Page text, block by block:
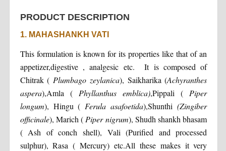
PRODUCT DESCRIPTION
1. MAHASHANKH VATI
This formulation is known for its properties like that of an
appetizer,digestive , analgesic etc. It is composed of
Chitrak ( Plumbago zeylanica), Saikharika (Achyranthes
aspera),Amla ( Phyllanthus emblica),Pippali ( Piper
longum), Hingu ( Ferula asafoetida),Shunthi(Zingiber
officinale), Marich ( Piper nigrum), Shudh shankh bhasam
( Ash of conch shell), Vali (Purified and processed
sulphur), Rasa ( Mercury) etc.All these makes it very